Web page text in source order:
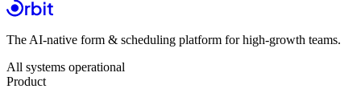
The AI-native form & scheduling platform for high-growth teams.
All systems operational
Product